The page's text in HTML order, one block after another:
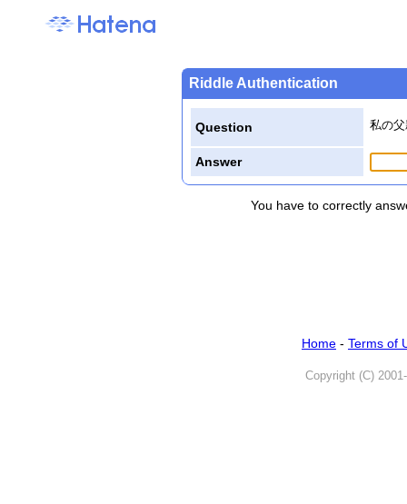
Riddle Authentication
Question 私の
Answer
You have to correctly
Home - Terms of
Copyright (C)